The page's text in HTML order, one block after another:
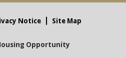
Notice Site Map
Opportunity